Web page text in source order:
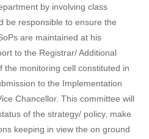
by involving class
be responsible to ensure the
are maintained at his
to the Registrar/ Additional
the monitoring cell constituted in
to the Implementation
Chancellor. This committee will
of the strategy/ policy, make
keeping in view the on ground